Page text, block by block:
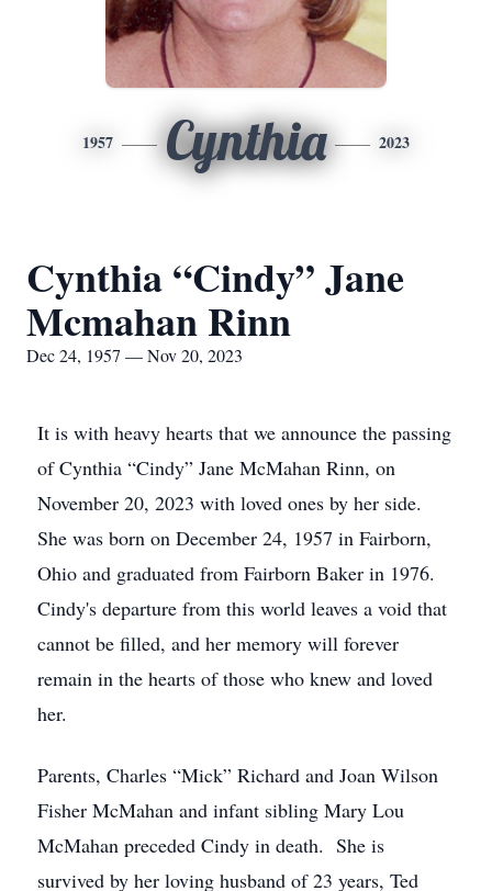
1957 Cynthia 2023
Cynthia “Cindy” Jane
Mcmahan Rinn
Dec 24, 1957 — Nov 20, 2023
It is with heavy hearts that we announce the passing
of Cynthia “Cindy” Jane McMahan Rinn, on
November 20, 2023 with loved ones by her side.
She was born on December 24, 1957 in Fairborn,
Ohio and graduated from Fairborn Baker in 1976.
Cindy's departure from this world leaves a void that
cannot be filled, and her memory will forever
remain in the hearts of those who knew and loved
her.
Parents, Charles “Mick” Richard and Joan Wilson
Fisher McMahan and infant sibling Mary Lou
McMahan preceded Cindy in death. She is
survived by her loving husband of 23 years, Ted